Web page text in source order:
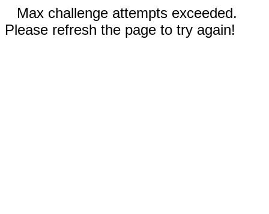
Max challenge attempts exceeded.
Please refresh the page to try again!